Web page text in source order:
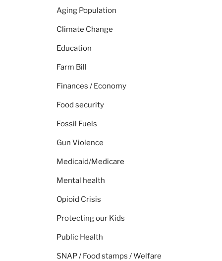
Aging Population
Climate Change
Education
Farm Bill
Finances / Economy
Food security
Fossil Fuels
Gun Violence
Medicaid/Medicare
Mental health
Opioid Crisis
Protecting our Kids
Public Health
SNAP / Food stamps / Welfare